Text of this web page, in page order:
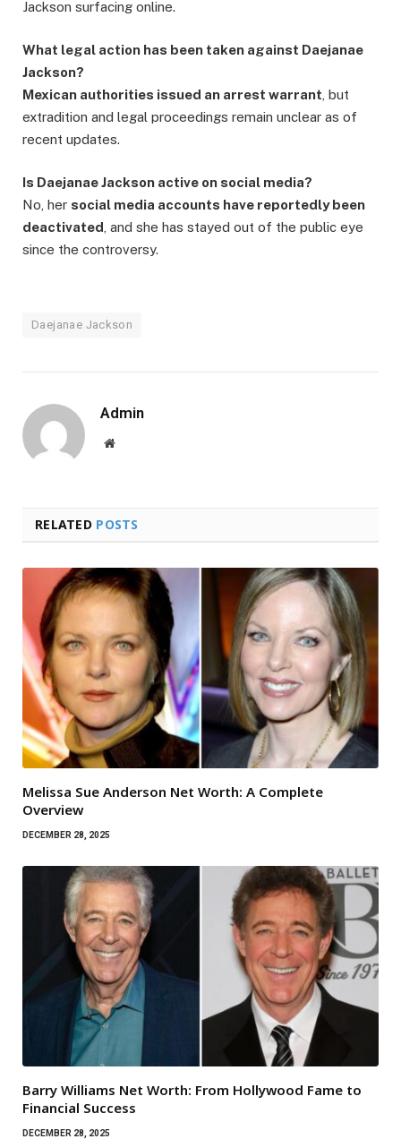
Jackson surfacing online.
What legal action has been taken against Daejanae
Jackson?
Mexican authorities issued an arrest warrant , but
extradition and legal proceedings remain unclear as of
recent updates.
Is Daejanae Jackson active on social media?
No, her social media accounts have reportedly been
deactivated , and she has stayed out of the public eye
since the controversy.
Daejanae Jackson
Admin
Website
RELATED POSTS
Melissa Sue Anderson Net Worth: A Complete
Overview
DECEMBER 28, 2025
Barry Williams Net Worth: From Hollywood Fame to
Financial Success
DECEMBER 28, 2025